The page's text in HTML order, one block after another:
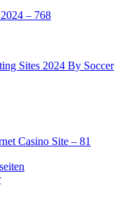
– 768
Sites 2024 By Soccer
Casino Site – 81